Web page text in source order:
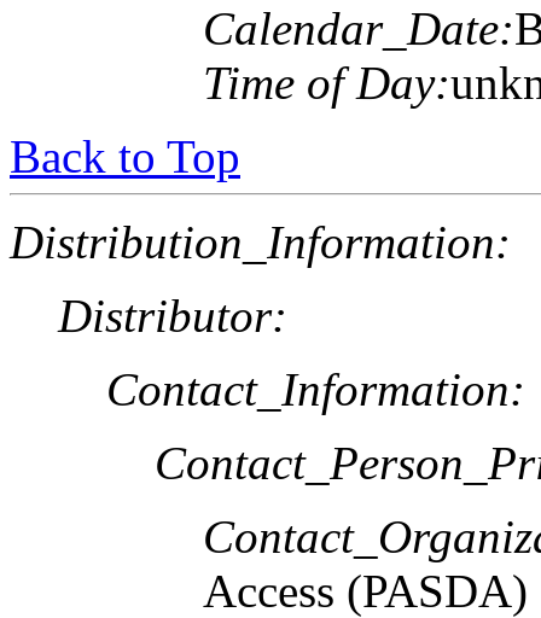
Calendar_Date:
Time of Day:
Back to Top
Distribution_Information:
Distributor:
Contact_Information:
Access (PASDA)